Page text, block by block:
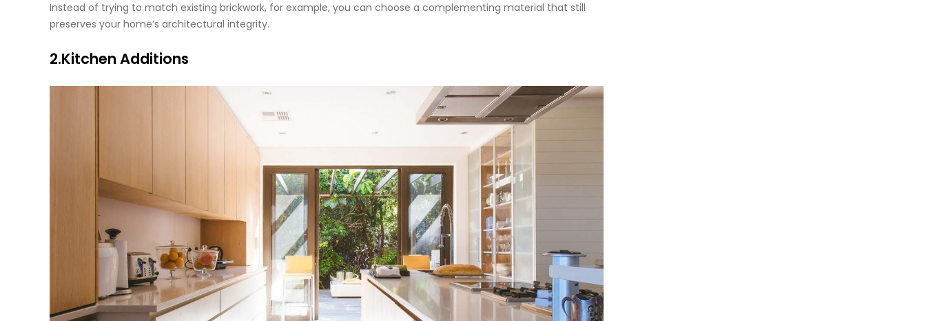
Instead of trying to match existing brickwork, for example, you can choose a complementing material that still
preserves your home’s architectural integrity.
2.Kitchen Additions